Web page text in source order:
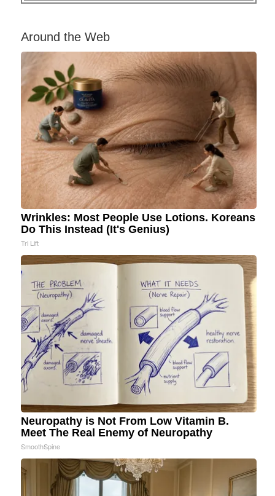
Around the Web
Wrinkles: Most People Use Lotions. Koreans
Do This Instead (It's Genius)
Tri Lift
Neuropathy is Not From Low Vitamin B.
Meet The Real Enemy of Neuropathy
SmoothSpine